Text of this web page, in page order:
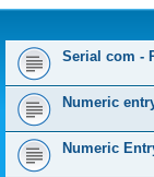
Serial com -
Numeric
Numeric